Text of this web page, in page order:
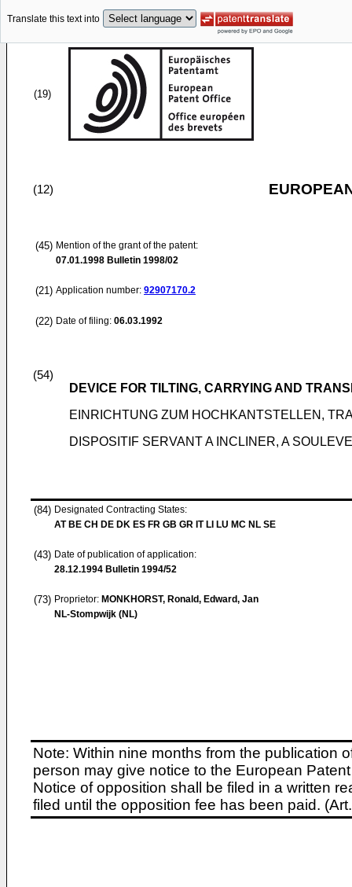
Translate this text into
(19)
(12)
(45) Mention of the grant of the patent:
07.01.1998 Bulletin 1998/02
(21) Application number: 92907170.2
(22) Date of filing: 06.03.1992
(54)
DEVICE FOR TILTING, CARRYING AND
EINRICHTUNG ZUM HOCHKANTSTELLEN,
DISPOSITIF SERVANT A INCLINER, A
(84) Designated Contracting States:
AT BE CH DE DK ES FR GB GR IT LI LU MC NL SE
(43) Date of publication of application:
28.12.1994 Bulletin 1994/52
(73) Proprietor: MONKHORST, Ronald, Edward, Jan
NL-Stompwijk (NL)
Note: Within nine months from the publication
person may give notice to the European
Notice of opposition shall be filed in a written
filed until the opposition fee has been paid.